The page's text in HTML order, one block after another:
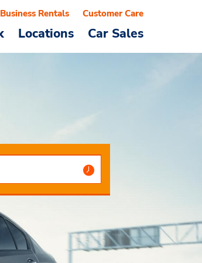
Locations Car Sales
Business Rentals Customer Care